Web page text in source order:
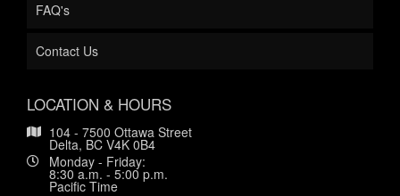
FAQ's
Contact Us
LOCATION & HOURS
104 - 7500 Ottawa Street
Delta, BC V4K 0B4
Monday - Friday:
8:30 a.m. - 5:00 p.m.
Pacific Time